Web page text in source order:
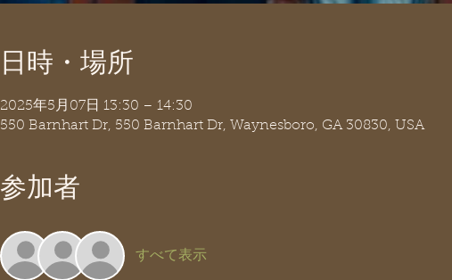
日時・場所
2025年5月07日 13:30 – 14:30
550 Barnhart Dr, 550 Barnhart Dr, Waynesboro, GA 30830, USA
参加者
すべて表示